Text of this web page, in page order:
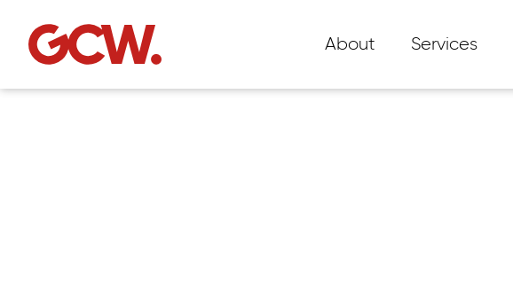
About Services